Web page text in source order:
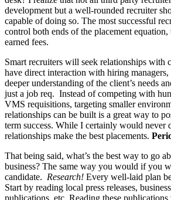
development but a well-rounded recruiter
capable of doing so. The most successful
control both ends of the placement
earned fees.
Smart recruiters will seek relationships with
have direct interaction with hiring
deeper understanding of the client’s needs
just a job req. Instead of competing with
VMS requisitions, targeting smaller
relationships can be built is a great way to
term success. While I certainly would never
relationships make the best placements.
That being said, what’s the best way to go
business? The same way you would if you
candidate. Research! Every well-laid plan
Start by reading local press releases,